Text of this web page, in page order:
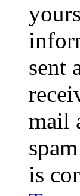
sent
mail
is